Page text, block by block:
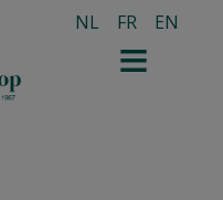
NL FR EN